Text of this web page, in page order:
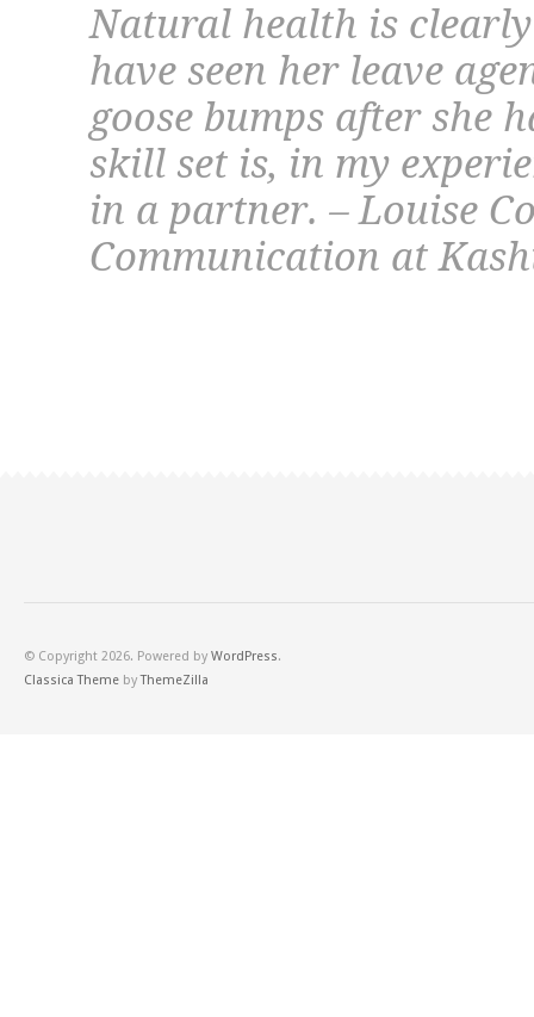
Natural health is clearly
have seen her leave
goose bumps after she
skill set is, in my
in a partner. – Louise
Communication at
© Copyright 2026. Powered by WordPress.
Classica Theme byThemeZilla